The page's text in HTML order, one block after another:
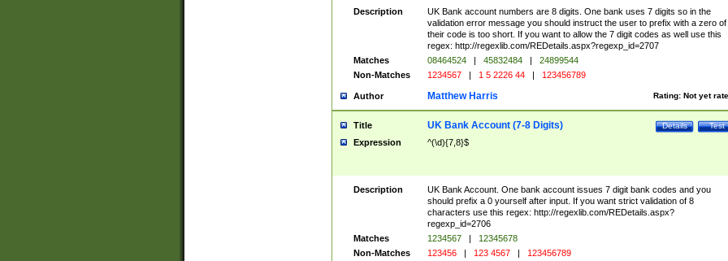
Description
UK Bank account numbers are 8 digits. One bank uses 7 digits so in the
validation error message you should instruct the user to prefix with a zero of
their code is too short. If you want to allow the 7 digit codes as well use this
regex: http://regexlib.com/REDetails.aspx?regexp_id=2707
Matches
08464524 | 45832484 |
24899544
Non-Matches
1234567 | 1 5 2226 44 | 123456789
Author Rating: Not yet
Matthew Harris
Title Test
Details
UK Bank Account (7-8 Digits)
Expression ^(\d){7,8}$
Description
UK Bank Account. One bank account issues 7 digit bank codes and you
should prefix a 0 yourself after input. If you want strict validation of 8
characters use this regex: http://regexlib.com/REDetails.aspx?
regexp_id=2706
Matches
1234567 |
12345678
Non-Matches
123456 | 123 4567 | 123456789